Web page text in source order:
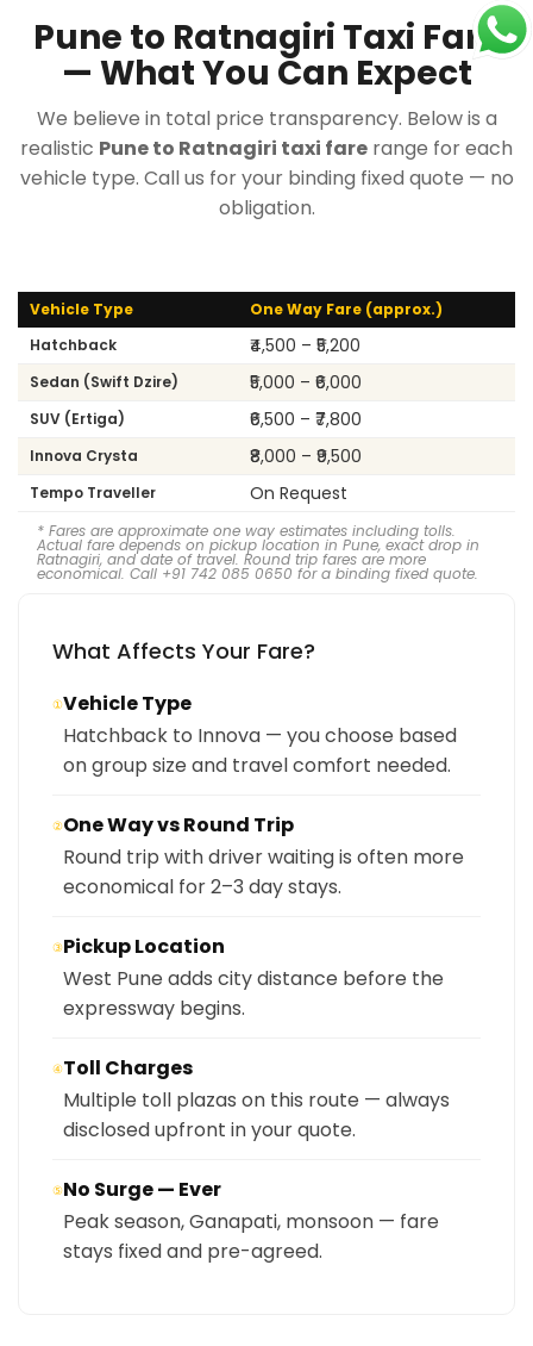
Pune to Ratnagiri Taxi Fare
— What You Can Expect
We believe in total price transparency. Below is a
realistic Pune to Ratnagiri taxi fare range for each
vehicle type. Call us for your binding fixed quote — no
obligation.
Vehicle Type
One Way Fare (approx.)
Hatchback
₹4,500 – ₹5,200
Sedan (Swift Dzire) ₹5,000 – ₹6,000
SUV (Ertiga) ₹6,500 – ₹7,800
Innova Crysta ₹8,000 – ₹9,500
Tempo Traveller On Request
* Fares are approximate one way estimates including tolls.
Actual fare depends on pickup location in Pune, exact drop in
Ratnagiri, and date of travel. Round trip fares are more
economical. Call +91 742 085 0650 for a binding fixed quote.
What Affects Your Fare?
①Vehicle Type
Hatchback to Innova — you choose based
on group size and travel comfort needed.
②One Way vs Round Trip
Round trip with driver waiting is often more
economical for 2–3 day stays.
③Pickup Location
West Pune adds city distance before the
expressway begins.
④Toll Charges
Multiple toll plazas on this route — always
disclosed upfront in your quote.
⑤No Surge — Ever
Peak season, Ganapati, monsoon — fare
stays fixed and pre-agreed.